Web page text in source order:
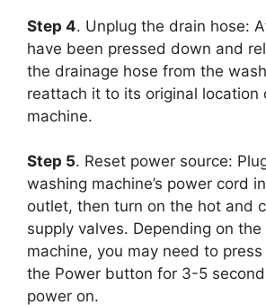
Step 4. Unplug the drain hose:
have been pressed down and
the drainage hose from the
reattach it to its original location
machine.
Step 5. Reset power source:
washing machine’s power cord
outlet, then turn on the hot and
supply valves. Depending on
machine, you may need to
the Power button for 3-5
power on.